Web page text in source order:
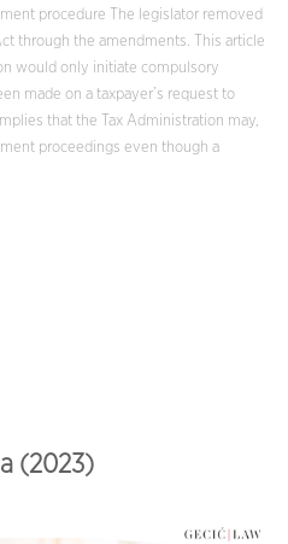
procedure The legislator removed
through the amendments. This article
would only initiate compulsory
made on a taxpayer’s request to
that the Tax Administration may,
proceedings even though a
(2023)